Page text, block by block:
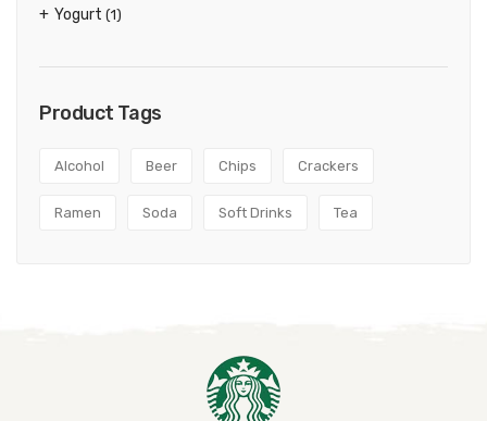
Yogurt (1)
Product Tags
Alcohol Beer Chips Crackers
Ramen Soda Soft Drinks Tea